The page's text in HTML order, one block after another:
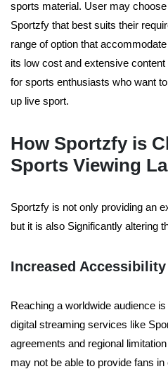
sports material. User may
Sportzfy that best suits their
range of option that
its low cost and extensive
for sports enthusiasts who want
up live sport.
How Sportzfy is
Sports Viewing
Sportzfy is not only providing an
but it is also Significantly altering
Increased Accessibility
Reaching a worldwide audience
digital streaming services like
agreements and regional
may not be able to provide fans